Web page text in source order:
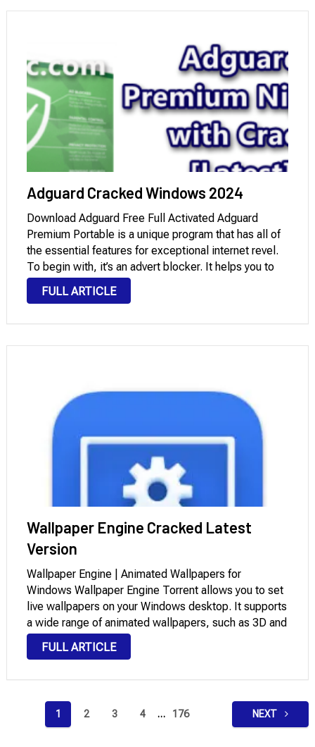
Adguard Cracked Windows 2024
Download Adguard Free Full Activated Adguard
Premium Portable is a unique program that has all of
the essential features for exceptional internet revel.
To begin with, it’s an advert blocker. It helps you to
fully revel in the net without any distractions. Watch
the videos you want …
FULL ARTICLE
Wallpaper Engine Cracked Latest
Version
Wallpaper Engine | Animated Wallpapers for
Windows Wallpaper Engine Torrent allows you to set
live wallpapers on your Windows desktop. It supports
a wide range of animated wallpapers, such as 3D and
2D animations, websites, videos, and specific
applications. You can select from existing wallpapers
FULL ARTICLE
pagination
1 2 3 4 … 176 NEXT